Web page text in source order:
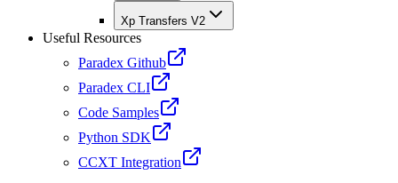
Xp Transfers V2
Useful Resources
Paradex Github
Paradex CLI
Code Samples
Python SDK
CCXT Integration